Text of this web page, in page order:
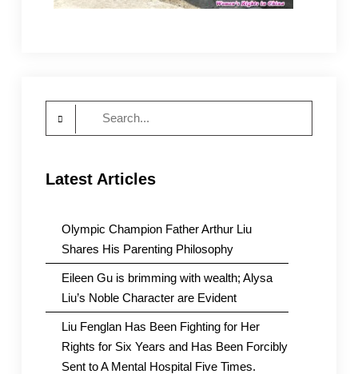
Latest Articles
Olympic Champion Father Arthur Liu
Shares His Parenting Philosophy
Eileen Gu is brimming with wealth; Alysa
Liu’s Noble Character are Evident
Liu Fenglan Has Been Fighting for Her
Rights for Six Years and Has Been Forcibly
Sent to A Mental Hospital Five Times.